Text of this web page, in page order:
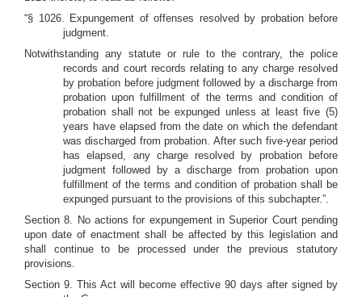
“§ 1026. Expungement of offenses resolved by probation before
judgment.
Notwithstanding any statute or rule to the contrary, the police
records and court records relating to any charge resolved
by probation before judgment followed by a discharge from
probation upon fulfillment of the terms and condition of
probation shall not be expunged unless at least five (5)
years have elapsed from the date on which the defendant
was discharged from probation. After such five-year period
has elapsed, any charge resolved by probation before
judgment followed by a discharge from probation upon
fulfillment of the terms and condition of probation shall be
expunged pursuant to the provisions of this subchapter.”.
Section 8. No actions for expungement in Superior Court pending
upon date of enactment shall be affected by this legislation and
shall continue to be processed under the previous statutory
provisions.
Section 9. This Act will become effective 90 days after signed by